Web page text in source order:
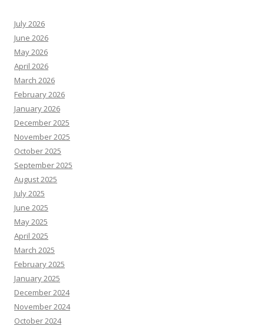
July 2026
June 2026
May 2026
April 2026
March 2026
February 2026
January 2026
December 2025
November 2025
October 2025
September 2025
August 2025
July 2025
June 2025
May 2025
April 2025
March 2025
February 2025
January 2025
December 2024
November 2024
October 2024